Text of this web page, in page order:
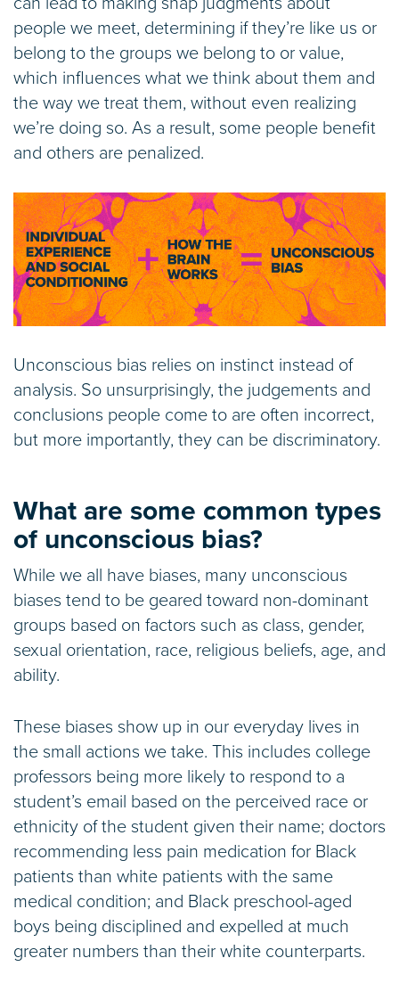
people we meet, determining if they’re like us or
belong to the groups we belong to or value,
which influences what we think about them and
the way we treat them, without even realizing
we’re doing so. As a result, some people benefit
and others are penalized.
Unconscious bias relies on instinct instead of
analysis. So unsurprisingly, the judgements and
conclusions people come to are often incorrect,
but more importantly, they can be discriminatory.
What are some common types
of unconscious bias?
While we all have biases, many unconscious
biases tend to be geared toward non-dominant
groups based on factors such as class, gender,
sexual orientation, race, religious beliefs, age, and
ability.
These biases show up in our everyday lives in
the small actions we take. This includes college
professors being more likely to respond to a
student’s email based on the perceived race or
ethnicity of the student given their name; doctors
recommending less pain medication for Black
patients than white patients with the same
medical condition; and Black preschool-aged
boys being disciplined and expelled at much
greater numbers than their white counterparts.